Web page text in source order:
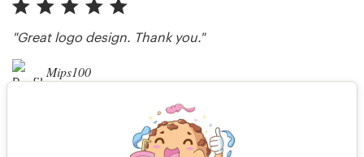
"Great logo design. Thank you."
Mips100